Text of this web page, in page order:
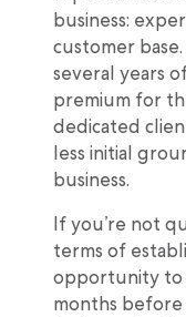
business:
customer
several years
premium for
dedicated
less initial
business.
If you’re not
terms of
opportunity to
months